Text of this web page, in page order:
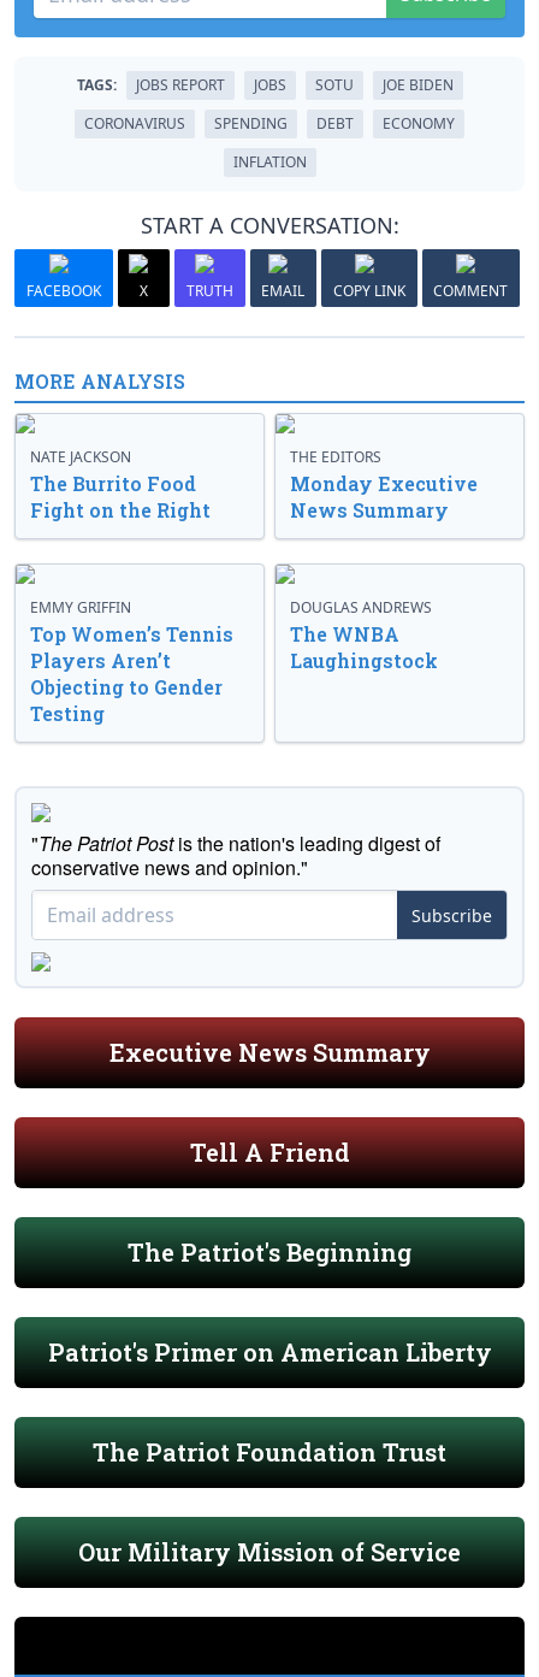
TAGS: JOBS REPORT JOBS SOTU
JOE BIDEN
CORONAVIRUS
SPENDING DEBT
ECONOMY
INFLATION
START A CONVERSATION:
FACEBOOK X TRUTH EMAIL COPY LINK COMMENT
MORE ANALYSIS
NATE JACKSON
The Burrito Food
Fight on the Right
THE EDITORS
Monday Executive
News Summary
EMMY GRIFFIN
Top Women’s Tennis
Players Aren’t
Objecting to Gender
Testing
DOUGLAS ANDREWS
The WNBA
Laughingstock
"The Patriot Postis the nation's leading digest of
conservative news and opinion."
Subscribe
Executive News Summary
Tell A Friend
The Patriot's Beginning
Patriot's Primer on American Liberty
The Patriot Foundation Trust
Our Military Mission of Service